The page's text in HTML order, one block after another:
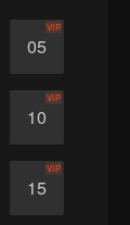
05
VIP
10
VIP
15
VIP